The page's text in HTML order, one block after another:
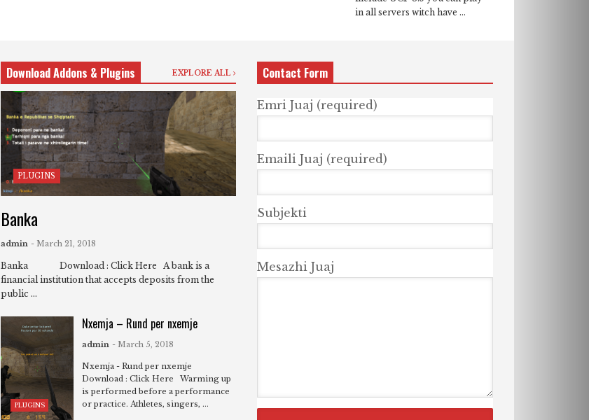
in all servers witch have ...
Download Addons & Plugins EXPLORE ALL
PLUGINS
Banka
admin - March 21, 2018
Banka Download : Click Here A bank is a
financial institution that accepts deposits from the
public ...
PLUGINS
Nxemja – Rund per nxemje
admin - March 5, 2018
Nxemja - Rund per nxemje
Download : Click Here Warming up
is performed before a performance
or practice. Athletes, singers, ...
Contact Form
Emri Juaj (required)
Emaili Juaj (required)
Subjekti
Mesazhi Juaj